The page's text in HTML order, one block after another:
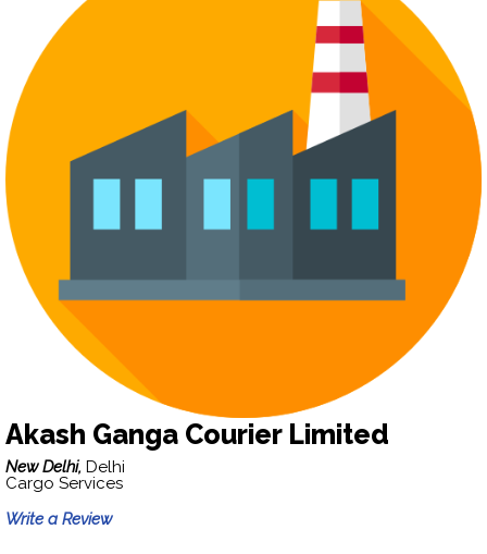
Akash Ganga Courier Limited
New Delhi, Delhi
Cargo Services
Write a Review